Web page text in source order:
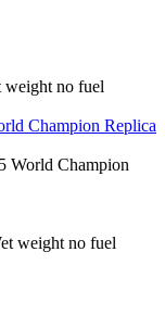
weight no fuel
Champion Replica
World Champion
weight no fuel